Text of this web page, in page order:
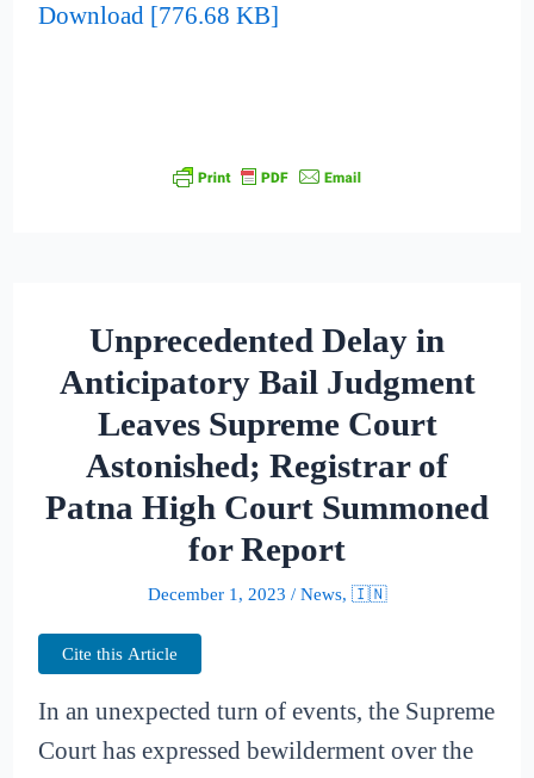
Download [776.68 KB]
Unprecedented Delay in
Anticipatory Bail Judgment
Leaves Supreme Court
Astonished; Registrar of
Patna High Court Summoned
for Report
December 1, 2023 / News, 🇮🇳
Cite this Article
In an unexpected turn of events, the Supreme
Court has expressed bewilderment over the